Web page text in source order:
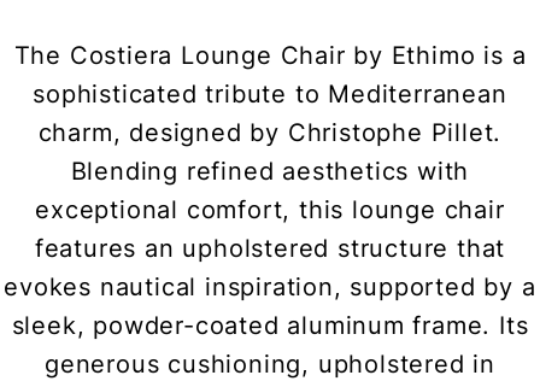
The Costiera Lounge Chair by Ethimo is a
sophisticated tribute to Mediterranean
charm, designed by Christophe Pillet.
Blending refined aesthetics with
exceptional comfort, this lounge chair
features an upholstered structure that
evokes nautical inspiration, supported by a
sleek, powder-coated aluminum frame. Its
generous cushioning, upholstered in